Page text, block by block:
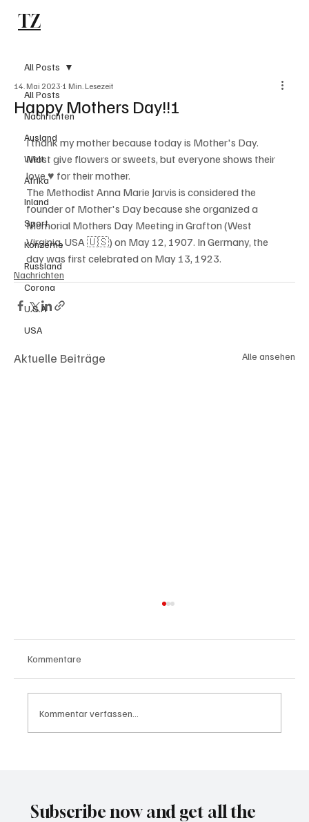
TZ
All Posts
Nachrichten
Ausland
Welt
Afrika
Inland
Sport
Konzerne
Russland
Corona
U.S.A
USA
All Posts
Happy Mothers Day!!!
14. Mai 2023 1 Min. Lesezeit
I thank my mother because today is Mother's Day.
Most give flowers or sweets, but everyone shows their
love ♥️ for their mother.
The Methodist Anna Marie Jarvis is considered the
founder of Mother's Day because she organized a
Memorial Mothers Day Meeting in Grafton (West
Virginia, USA 🇺🇸) on May 12, 1907. In Germany, the
day was first celebrated on May 13, 1923.
Nachrichten
Aktuelle Beiträge Alle ansehen
Kommentare
Kommentar verfassen...
Subscribe now and get all the